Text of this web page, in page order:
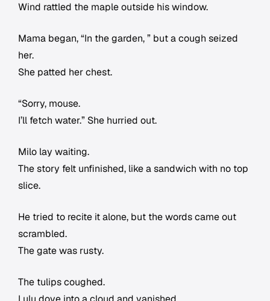
Wind rattled the maple outside his window.
Mama began, “In the garden, ” but a cough seized
her.
She patted her chest.
“Sorry, mouse.
I’ll fetch water.” She hurried out.
Milo lay waiting.
The story felt unfinished, like a sandwich with no top
slice.
He tried to recite it alone, but the words came out
scrambled.
The gate was rusty.
The tulips coughed.